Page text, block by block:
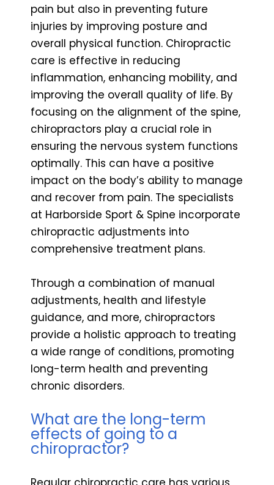
pain but also in preventing future
injuries by improving posture and
overall physical function. Chiropractic
care is effective in reducing
inflammation, enhancing mobility, and
improving the overall quality of life. By
focusing on the alignment of the spine,
chiropractors play a crucial role in
ensuring the nervous system functions
optimally. This can have a positive
impact on the body’s ability to manage
and recover from pain. The specialists
at Harborside Sport & Spine incorporate
chiropractic adjustments into
comprehensive treatment plans.
Through a combination of manual
adjustments, health and lifestyle
guidance, and more, chiropractors
provide a holistic approach to treating
a wide range of conditions, promoting
long-term health and preventing
chronic disorders.
What are the long-term
effects of going to a
chiropractor?